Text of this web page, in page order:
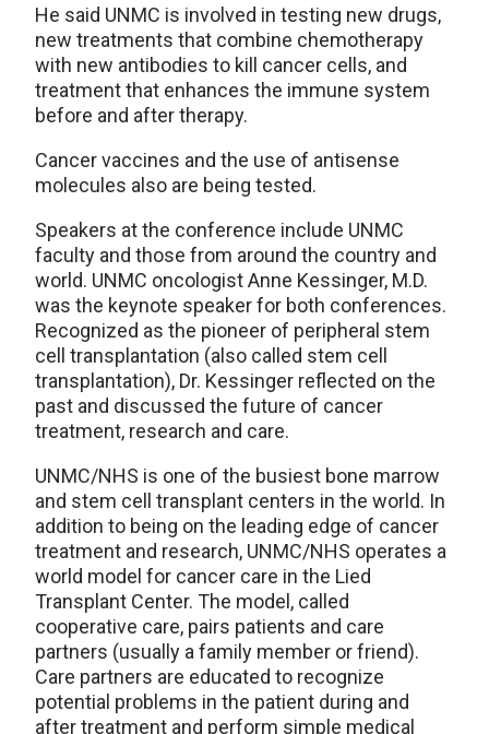
He said UNMC is involved in testing new drugs,
new treatments that combine chemotherapy
with new antibodies to kill cancer cells, and
treatment that enhances the immune system
before and after therapy.
Cancer vaccines and the use of antisense
molecules also are being tested.
Speakers at the conference include UNMC
faculty and those from around the country and
world. UNMC oncologist Anne Kessinger, M.D.
was the keynote speaker for both conferences.
Recognized as the pioneer of peripheral stem
cell transplantation (also called stem cell
transplantation), Dr. Kessinger reflected on the
past and discussed the future of cancer
treatment, research and care.
UNMC/NHS is one of the busiest bone marrow
and stem cell transplant centers in the world. In
addition to being on the leading edge of cancer
treatment and research, UNMC/NHS operates a
world model for cancer care in the Lied
Transplant Center. The model, called
cooperative care, pairs patients and care
partners (usually a family member or friend).
Care partners are educated to recognize
potential problems in the patient during and
after treatment and perform simple medical